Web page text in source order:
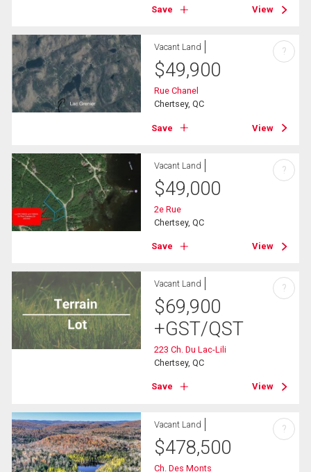
Save View
Vacant Land
$49,900
Rue Chanel
Chertsey, QC
Save View
?
Vacant Land
$49,000
2e Rue
Chertsey, QC
Save View
?
Vacant Land
$69,900
+GST/QST
223 Ch. Du Lac-Lili
Chertsey, QC
Save View
?
Vacant Land
$478,500
Ch. Des Monts
?